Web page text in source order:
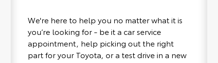
We're here to help you no matter what it is
you’re looking for - be it a car service
appointment, help picking out the right
part for your Toyota, or a test drive in a new